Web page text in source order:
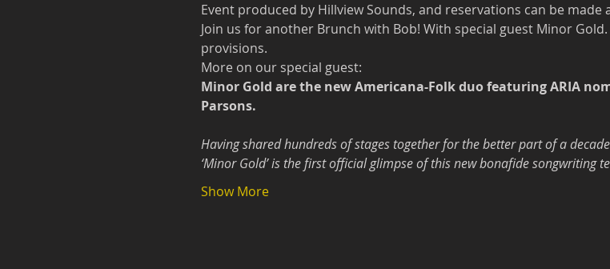
Event produced by Hillview Sounds, and reservations can be made
Join us for another Brunch with Bob! With special guest Minor
provisions.
More on our special guest:
Minor Gold are the new Americana-Folk duo featuring ARIA
Parsons.
Having shared hundreds of stages together for the better part of a
‘Minor Gold’ is the first official glimpse of this new bonafide songwriting
Show More